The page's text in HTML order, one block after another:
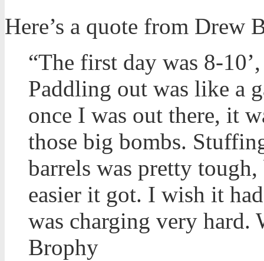
Here’s a quote from Drew
“The first day was 8-
Paddling out was like a
once I was out there, it
those big bombs.
barrels was pretty
easier it got. I wish it
was charging very hard.
Brophy